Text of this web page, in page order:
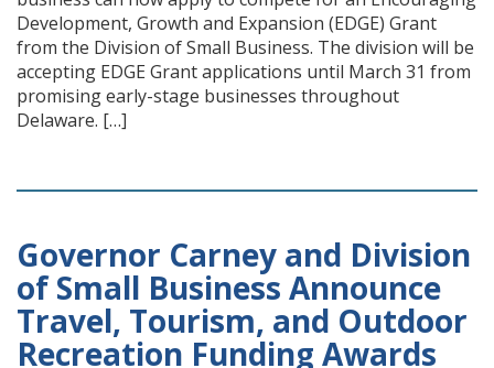
Development, Growth and Expansion (EDGE) Grant
from the Division of Small Business. The division will be
accepting EDGE Grant applications until March 31 from
promising early-stage businesses throughout
Delaware. […]
Governor Carney and Division
of Small Business Announce
Travel, Tourism, and Outdoor
Recreation Funding Awards